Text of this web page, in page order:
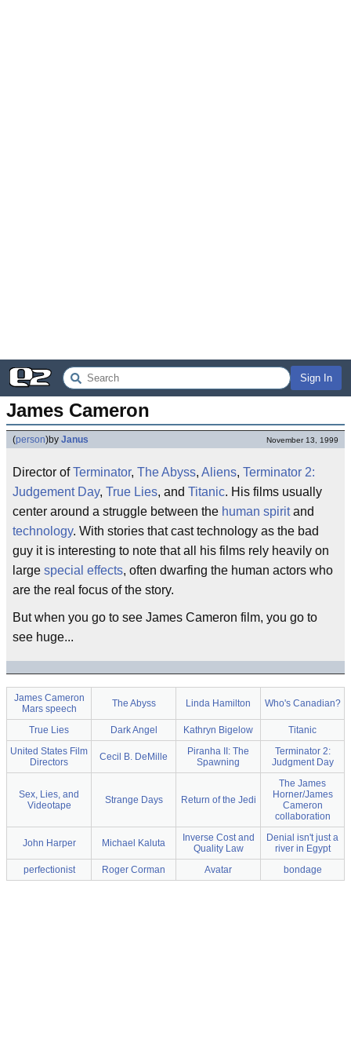
Sign In
James Cameron
(person)by Janus November 13, 1999
Director ofTerminator, The Abyss, Aliens, Terminator 2:
Judgement Day, True Lies, and Titanic. His films usually
center around a struggle between the human spiritand
technology. With stories that cast technology as the bad
guy it is interesting to note that all his films rely heavily on
large special effects, often dwarfing the human actors who
are the real focus of the story.
But when you go to see James Cameron film, you go to
see huge...
James Cameron
Mars speech
The Abyss Linda Hamilton Who's Canadian?
True Lies Dark Angel Kathryn Bigelow
Titanic
United States Film
Directors
Cecil B. DeMille
Piranha II: The
Spawning
Terminator 2:
Judgment Day
Sex, Lies, and
Videotape
Strange Days Return of the Jedi
The James
Horner/James
Cameron
collaboration
John Harper Michael Kaluta
Inverse Cost and
Quality Law
Denial isn't just a
river in Egypt
perfectionist
Roger Corman Avatar bondage